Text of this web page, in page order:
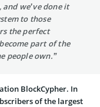
we’ve done it
to those
the perfect
part of the
people own.”
BlockCypher. In
of the largest